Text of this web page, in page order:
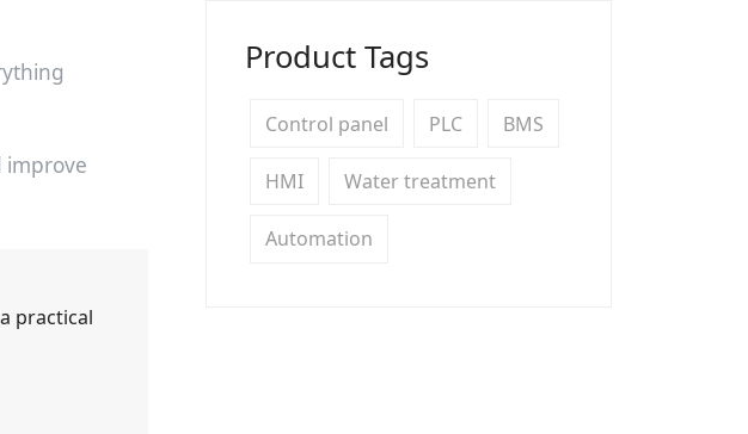
improve
practical
Product Tags
Control panel PLC BMS
HMI Water treatment
Automation